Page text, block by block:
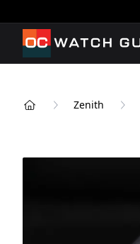
OCWatchGuy
Zenith